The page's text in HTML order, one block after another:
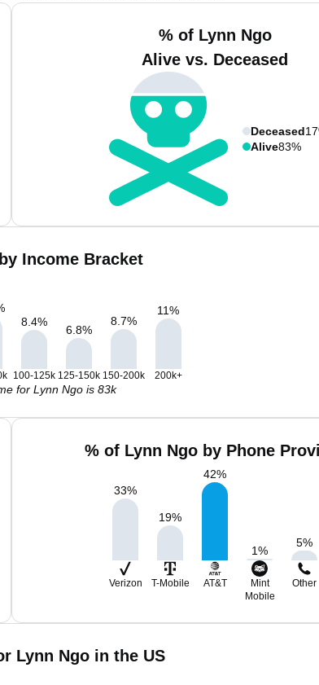
% of Lynn Ngo
Alive vs. Deceased
Deceased
Alive83%
Income Bracket
8.4%
6.8%
8.7%
11%
100-125k 125-150k 150-200k 200k+
for Lynn Ngo is 83k
% of Lynn Ngo by Phone
33%
19%
42%
1%
5%
Verizon T-Mobile AT&T
Mint
Mobile
Other
Lynn Ngo in the US